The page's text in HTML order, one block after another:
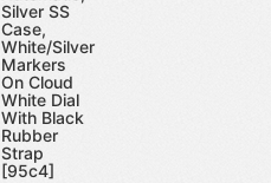
Silver SS
Case,
White/Silver
Markers
On Cloud
White Dial
With Black
Rubber
Strap
[95c4]